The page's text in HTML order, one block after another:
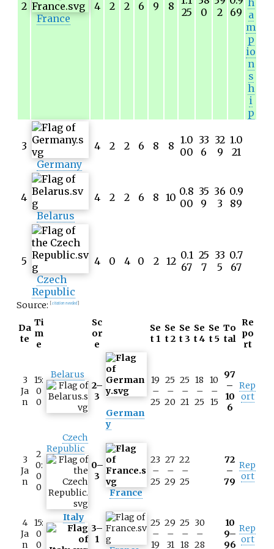
a
m
p
io
n
s
h
i
p
2
France
4 2 2 6 9 8
25
0
2
69
3
Germany
4 2 2 6 8 8 1.0
00
33
6
32
9
1.0
21
4
Belarus
4 2 2 6 8 10 0.8
00
35
9
36
3
0.9
89
5
Czech
Republic
4 0 4 0 2 12 0.1
67
25
7
33
5
0.7
67
Source: citation needed]
Da
te
Ti
m
e
Sc
or
e
Se
t 1
Se
t 2
Se
t 3
Se
t 4
Se
t 5
To
tal
Re
po
rt
3
Ja
n
15:
0
0
Belarus
2–
3
German
y
19
–
25
25
–
20
25
–
21
18
–
25
10
–
15
97
–
10
6
Rep
ort
3
Ja
n
2
0:
0
0
Czech
Republic
0–
3
France
23
–
25
27
–
29
22
–
25
72
–
79
Rep
ort
4
Ja
n
15:
0
0
Italy
3–
1
25
–
19
29
–
31
25
–
18
30
–
28
10
9–
96
Rep
ort